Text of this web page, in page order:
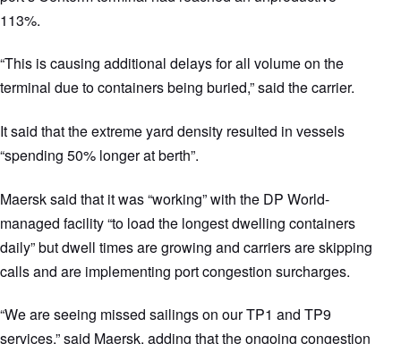
113%.
“This is causing additional delays for all volume on the
terminal due to containers being buried,” said the carrier.
It said that the extreme yard density resulted in vessels
“spending 50% longer at berth”.
Maersk said that it was “working” with the DP World-
managed facility “to load the longest dwelling containers
daily” but dwell times are growing and carriers are skipping
calls and are implementing port congestion surcharges.
“We are seeing missed sailings on our TP1 and TP9
services,” said Maersk, adding that the ongoing congestion